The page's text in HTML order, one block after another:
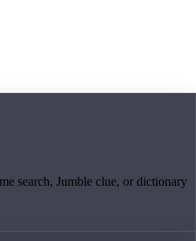
search, Jumble clue, or dictionary